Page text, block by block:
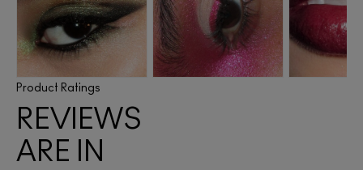
Product Ratings
REVIEWS
ARE IN